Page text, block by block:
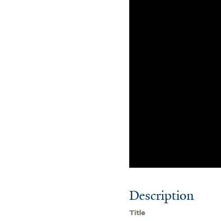
Description
Title